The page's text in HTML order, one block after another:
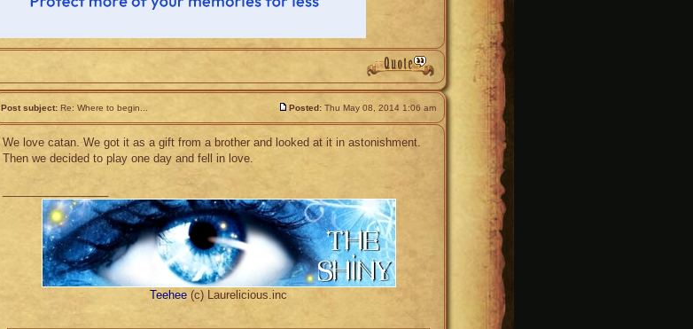
Post subject: Re: Where to begin... Posted: Thu May 08, 2014 1:06 am
We love catan. We got it as a gift from a brother and looked at it in astonishment.
Then we decided to play one day and fell in love.
Teehee (c) Laurelicious.inc